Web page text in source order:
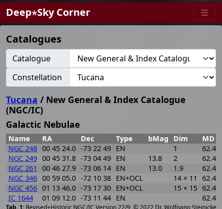
Deep⋆Sky Corner
Catalogues
Catalogue
Constellation
Tucana / New General & Index Catalogue
(NGC/IC)
Galactic Nebulae
Name RA Dec Type bMag Dim
MD
NGC 248 00 45 24.0 -73 22 49 EN 1
NGC 249 00 45 31.8 -73 04 49 EN 13.8 2
NGC 261
00 46 27.9 -73 06 14 EN 13.0 1.9
NGC 346 00 59 05.0 -72 10 38 EN+OCL 14 × 11
NGC 456 01 13 46.0 -73 17 30 EN+OCL 15 × 15
IC 1644
01 09 12.0 -73 11 44 EN